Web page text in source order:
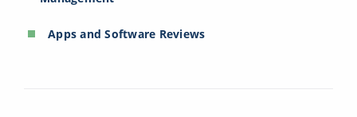
Apps and Software Reviews